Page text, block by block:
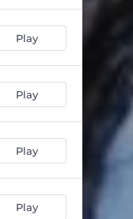
Play
Play
Play
Play